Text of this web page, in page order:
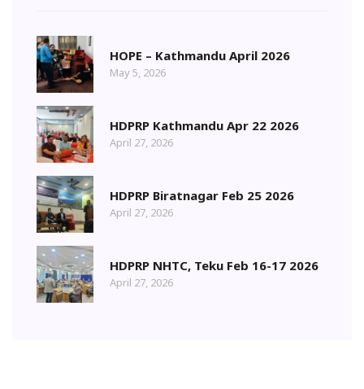
HOPE – Kathmandu April 2026
May 5, 2026
HDPRP Kathmandu Apr 22 2026
April 27, 2026
HDPRP Biratnagar Feb 25 2026
April 27, 2026
HDPRP NHTC, Teku Feb 16-17 2026
April 27, 2026